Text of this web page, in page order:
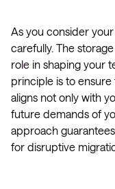
As you consider
carefully. The
role in shaping your
principle is to
aligns not only with
future demands of
approach
for disruptive